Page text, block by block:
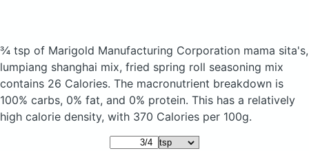
¾ tsp of Marigold Manufacturing Corporation mama sita's,
lumpiang shanghai mix, fried spring roll seasoning mix
contains 26 Calories. The macronutrient breakdown is
100% carbs, 0% fat, and 0% protein. This has a relatively
high calorie density, with 370 Calories per 100g.